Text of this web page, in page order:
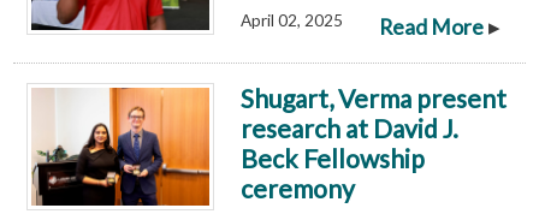
Read More▸
April 02, 2025
Shugart, Verma present
research at David J.
Beck Fellowship
ceremony